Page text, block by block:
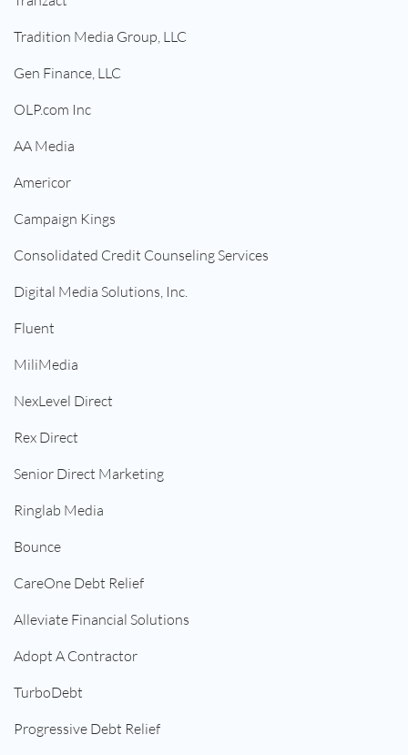
Tradition Media Group, LLC
Gen Finance, LLC
OLP.com Inc
AA Media
Americor
Campaign Kings
Consolidated Credit Counseling Services
Digital Media Solutions, Inc.
Fluent
MiliMedia
NexLevel Direct
Rex Direct
Senior Direct Marketing
Ringlab Media
Bounce
CareOne Debt Relief
Alleviate Financial Solutions
Adopt A Contractor
TurboDebt
Progressive Debt Relief